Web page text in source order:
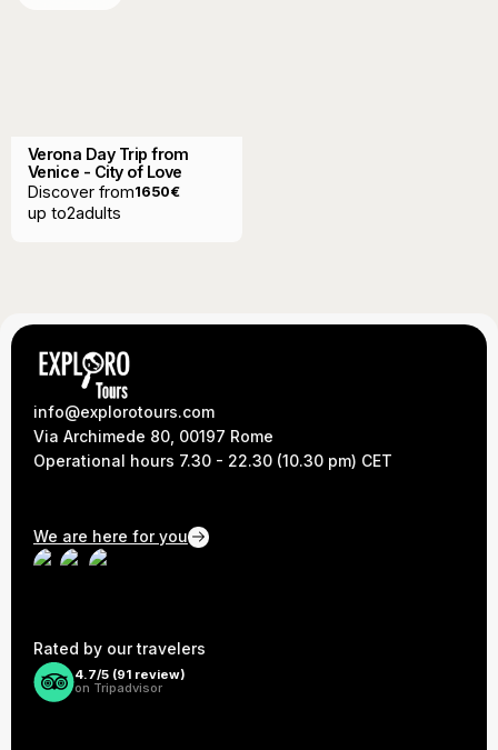
Verona Day Trip from
Venice - City of Love
Discover from1650€
up to2adults
info@explorotours.com
Via Archimede 80, 00197 Rome
Operational hours 7.30 - 22.30 (10.30 pm) CET
We are here for you
Rated by our travelers
4.7/5 (91review)
on Tripadvisor